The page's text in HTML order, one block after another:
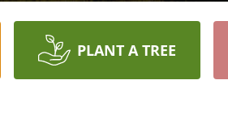
PLANT A TREE